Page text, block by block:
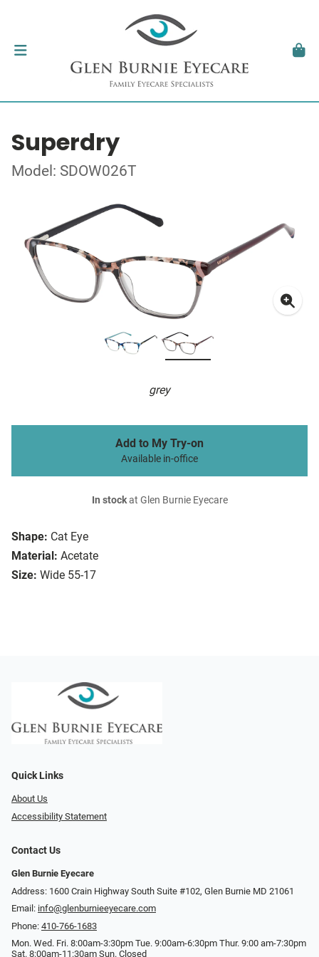
Superdry
Model: SDOW026T
grey
Shape: Cat Eye
Material: Acetate
Size: Wide 55-17
Add to My Try-on
Available in-office
In stockat Glen Burnie Eyecare
Quick Links
About Us
Accessibility Statement
Contact Us
Glen Burnie Eyecare
Address: 1600 Crain Highway South Suite #102, Glen Burnie MD 21061
Email: info@glenburnieeyecare.com
Phone: 410-766-1683
Mon. Wed. Fri. 8:00am-3:30pm Tue. 9:00am-6:30pm Thur. 9:00 am-7:30pm
Sat. 8:00am-11:30am Sun. Closed